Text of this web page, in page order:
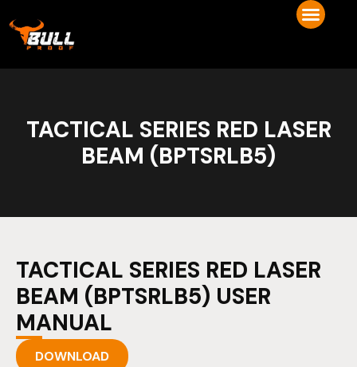
TACTICAL SERIES RED LASER
BEAM (BPTSRLB5)
TACTICAL SERIES RED LASER
BEAM (BPTSRLB5) USER
MANUAL
DOWNLOAD